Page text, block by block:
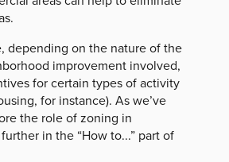
depending on the nature of the
improvement involved,
for certain types of activity
for instance). As we’ve
the role of zoning in
in the “How to...” part of